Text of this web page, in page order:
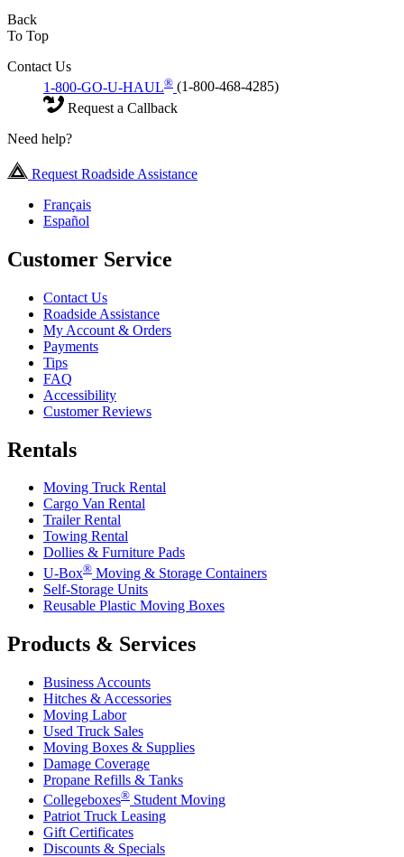
Back
To Top
Contact Us
1-800-GO-U-HAUL® (1-800-468-4285)
Request a Callback
Need help?
Request Roadside Assistance
Français
Español
Customer Service
Contact Us
Roadside Assistance
My Account & Orders
Payments
Tips
FAQ
Accessibility
Customer Reviews
Rentals
Moving Truck Rental
Cargo Van Rental
Trailer Rental
Towing Rental
Dollies & Furniture Pads
U-Box® Moving & Storage Containers
Self-Storage Units
Reusable Plastic Moving Boxes
Products & Services
Business Accounts
Hitches & Accessories
Moving Labor
Used Truck Sales
Moving Boxes & Supplies
Damage Coverage
Propane Refills & Tanks
Collegeboxes® Student Moving
Patriot Truck Leasing
Gift Certificates
Discounts & Specials